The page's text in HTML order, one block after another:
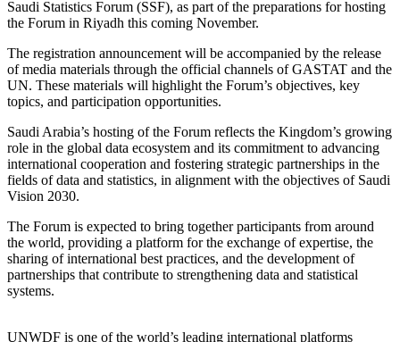
Saudi Statistics Forum (SSF), as part of the preparations for hosting
the Forum in Riyadh this coming November.
The registration announcement will be accompanied by the release
of media materials through the official channels of GASTAT and the
UN. These materials will highlight the Forum’s objectives, key
topics, and participation opportunities.
Saudi Arabia’s hosting of the Forum reflects the Kingdom’s growing
role in the global data ecosystem and its commitment to advancing
international cooperation and fostering strategic partnerships in the
fields of data and statistics, in alignment with the objectives of Saudi
Vision 2030.
The Forum is expected to bring together participants from around
the world, providing a platform for the exchange of expertise, the
sharing of international best practices, and the development of
partnerships that contribute to strengthening data and statistical
systems.
UNWDF is one of the world’s leading international platforms